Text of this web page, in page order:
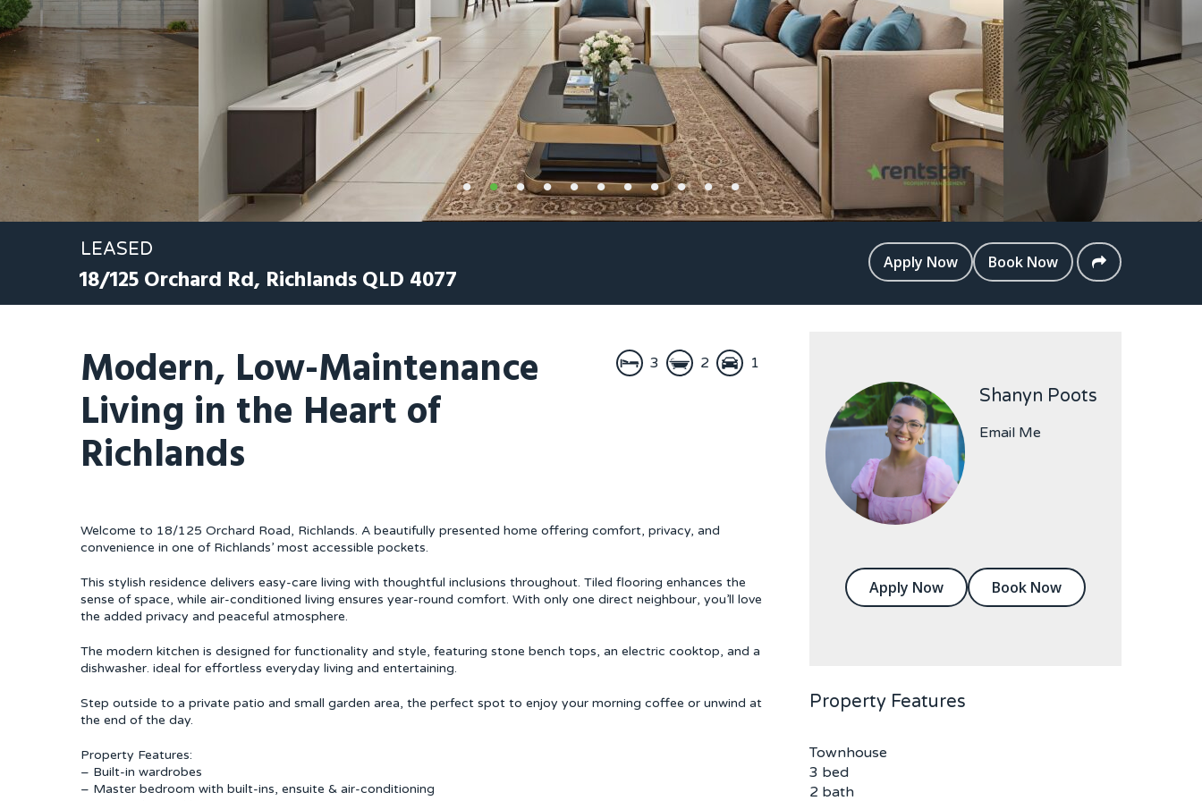
LEASED
18/125 Orchard Rd, RichlandsQLD 4077
Apply Now Book Now
Modern, Low-Maintenance
Living in the Heart of
Richlands
3 2 1
Welcome to 18/125 Orchard Road, Richlands. A beautifully presented home offering comfort, privacy, and
convenience in one of Richlands’ most accessible pockets.
This stylish residence delivers easy-care living with thoughtful inclusions throughout. Tiled flooring enhances the
sense of space, while air-conditioned living ensures year-round comfort. With only one direct neighbour, you’ll love
the added privacy and peaceful atmosphere.
The modern kitchen is designed for functionality and style, featuring stone bench tops, an electric cooktop, and a
dishwasher. ideal for effortless everyday living and entertaining.
Step outside to a private patio and small garden area, the perfect spot to enjoy your morning coffee or unwind at
the end of the day.
Property Features:
– Built-in wardrobes
– Master bedroom with built-ins, ensuite & air-conditioning
Shanyn Poots
Email Me
Apply Now Book Now
Property Features
Townhouse
3 bed
2 bath